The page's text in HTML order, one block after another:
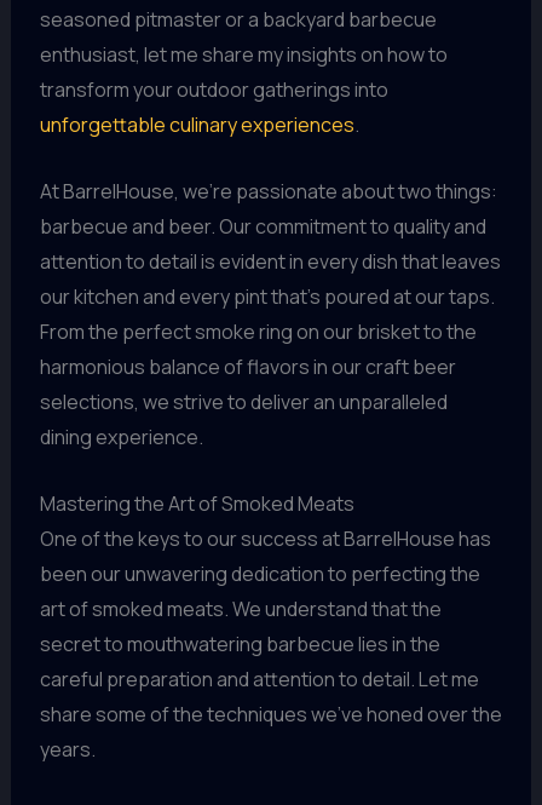
seasoned pitmaster or a backyard barbecue
enthusiast, let me share my insights on how to
transform your outdoor gatherings into
unforgettable culinary experiences.
At BarrelHouse, we’re passionate about two things:
barbecue and beer. Our commitment to quality and
attention to detail is evident in every dish that leaves
our kitchen and every pint that’s poured at our taps.
From the perfect smoke ring on our brisket to the
harmonious balance of flavors in our craft beer
selections, we strive to deliver an unparalleled
dining experience.
Mastering the Art of Smoked Meats
One of the keys to our success at BarrelHouse has
been our unwavering dedication to perfecting the
art of smoked meats. We understand that the
secret to mouthwatering barbecue lies in the
careful preparation and attention to detail. Let me
share some of the techniques we’ve honed over the
years.